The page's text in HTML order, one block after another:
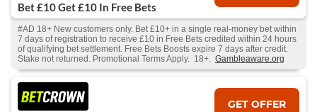
Bet £10 Get £10 In Free Bets
#AD 18+ New customers only. Bet £10+ in a single real-money bet within
7 days of registration to receive £10 in Free Bets credited within 24 hours
of qualifying bet settlement. Free Bets Boosts expire 7 days after credit.
Stake not returned. Promotional Terms Apply. 18+. Gambleaware.org
GET OFFER